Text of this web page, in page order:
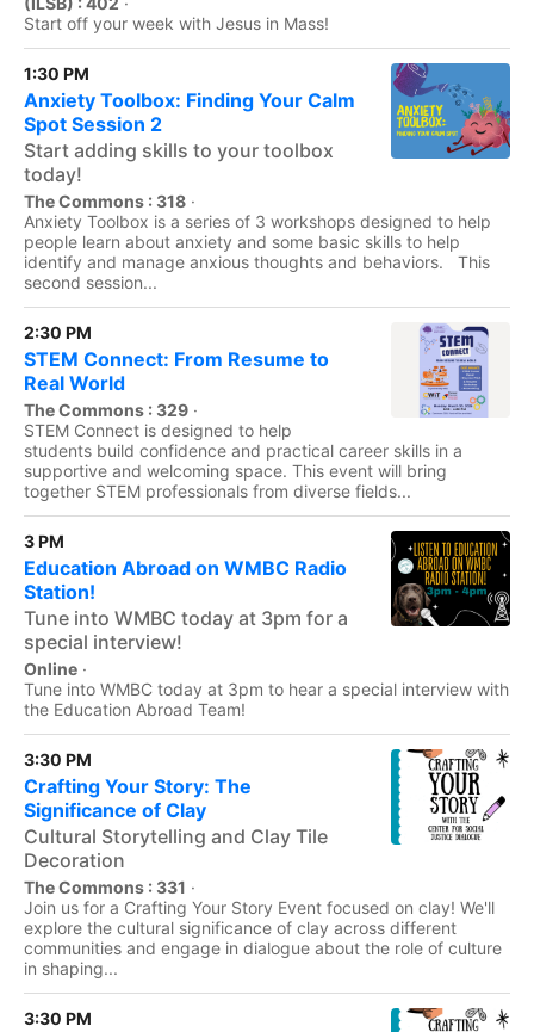
Start off your week with Jesus in Mass!
1:30 PM
Anxiety Toolbox: Finding Your Calm
Spot Session 2
Start adding skills to your toolbox
today!
The Commons : 318 ·
Anxiety Toolbox is a series of 3 workshops designed to help
people learn about anxiety and some basic skills to help
identify and manage anxious thoughts and behaviors. This
second session...
2:30 PM
STEM Connect: From Resume to
Real World
The Commons : 329 ·
STEM Connect is designed to help
students build confidence and practical career skills in a
supportive and welcoming space. This event will bring
together STEM professionals from diverse fields...
3 PM
Education Abroad on WMBC Radio
Station!
Tune into WMBC today at 3pm for a
special interview!
Online ·
Tune into WMBC today at 3pm to hear a special interview with
the Education Abroad Team!
3:30 PM
Crafting Your Story: The
Significance of Clay
Cultural Storytelling and Clay Tile
Decoration
The Commons : 331 ·
Join us for a Crafting Your Story Event focused on clay! We'll
explore the cultural significance of clay across different
communities and engage in dialogue about the role of culture
in shaping...
3:30 PM